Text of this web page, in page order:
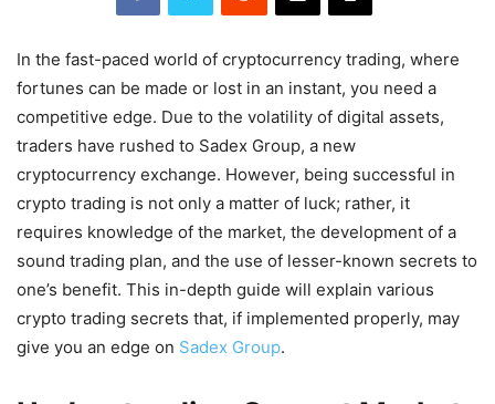
In the fast-paced world of cryptocurrency trading, where
fortunes can be made or lost in an instant, you need a
competitive edge. Due to the volatility of digital assets,
traders have rushed to Sadex Group, a new
cryptocurrency exchange. However, being successful in
crypto trading is not only a matter of luck; rather, it
requires knowledge of the market, the development of a
sound trading plan, and the use of lesser-known secrets to
one’s benefit. This in-depth guide will explain various
crypto trading secrets that, if implemented properly, may
give you an edge on Sadex Group.